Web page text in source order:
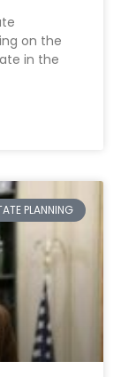
on the
in the
PLANNING